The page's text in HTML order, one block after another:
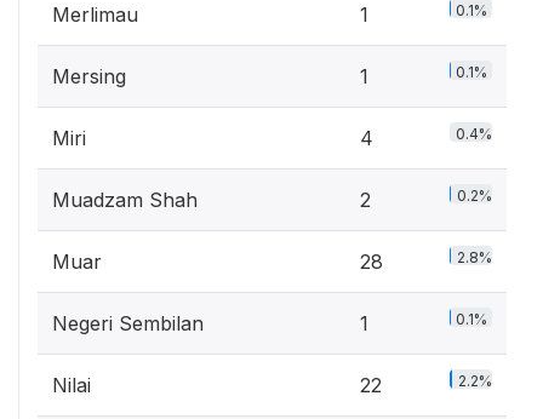
Merlimau 1 0.1%
Mersing 1 0.1%
Miri 4 0.4%
Muadzam Shah 2 0.2%
Muar 28 2.8%
Negeri Sembilan 1 0.1%
Nilai 22 2.2%